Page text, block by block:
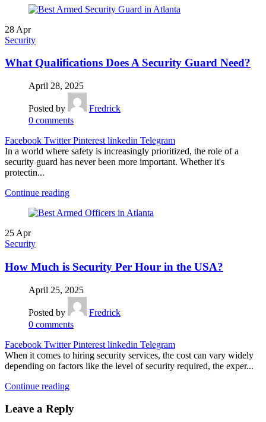
28 Apr
Security
What Qualifications Does A Security Guard Need?
April 28, 2025
Posted by
Fredrick
0 comments
Facebook Twitter Pinterest linkedin Telegram
In a world where safety is increasingly prioritized, the role of a
security guard has never been more important. Whether it's
protectin...
Continue reading
25 Apr
Security
How Much is Security Per Hour in the USA?
April 25, 2025
Posted by
Fredrick
0 comments
Facebook Twitter Pinterest linkedin Telegram
When it comes to hiring security services, the cost can vary widely
depending on factors like the level of security required, the exper...
Continue reading
Leave a Reply